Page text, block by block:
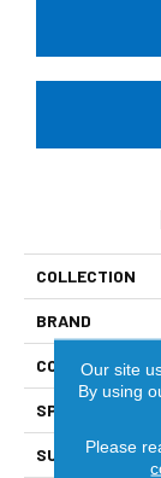
COLLECTION
BRAND
CONSTRUCTION
SPECIES
SURFACE TYPE
Our site
By using
Please